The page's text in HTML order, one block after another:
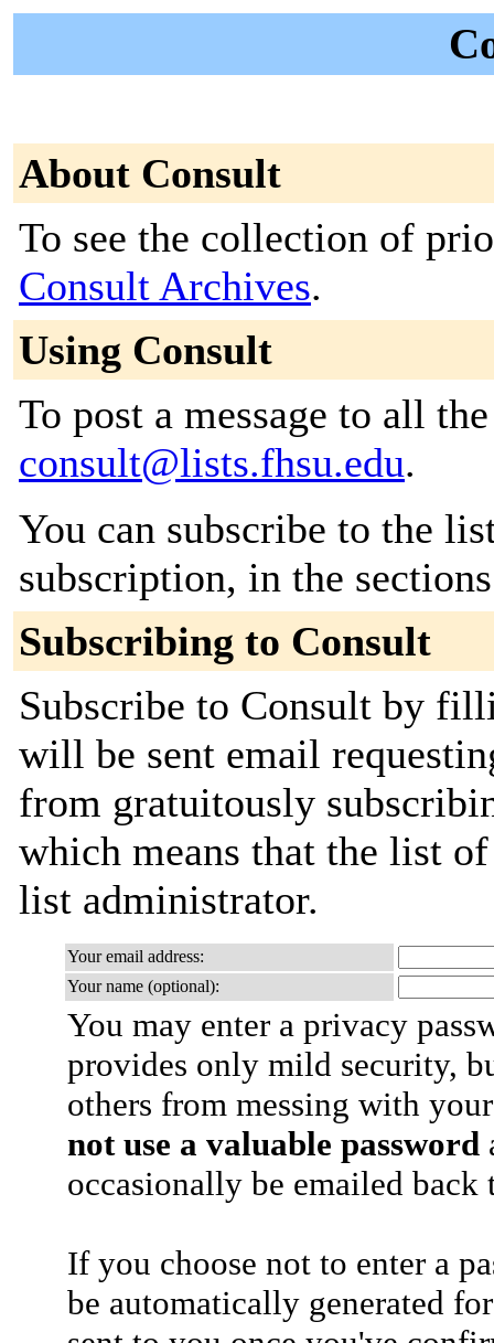
About Consult
To see the collection of
Consult Archives.
Using Consult
To post a message to all
consult@lists.fhsu.edu.
You can subscribe to the
subscription, in the
Subscribing to Consult
Subscribe to Consult by
will be sent email
from gratuitously
which means that the list
list administrator.
Your email address:
Your name (optional):
You may enter a privacy
provides only mild security,
others from messing with
not use a valuable password
occasionally be emailed
If you choose not to enter a
be automatically generated